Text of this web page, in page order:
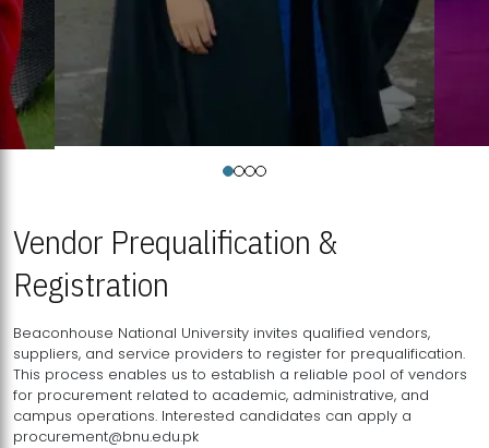
Vendor Prequalification &
Registration
Beaconhouse National University invites qualified vendors,
suppliers, and service providers to register for prequalification.
This process enables us to establish a reliable pool of vendors
for procurement related to academic, administrative, and
campus operations. Interested candidates can apply a
procurement@bnu.edu.pk